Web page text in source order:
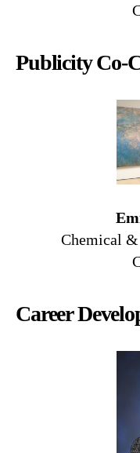
Publicity Co-
Chemical
Career